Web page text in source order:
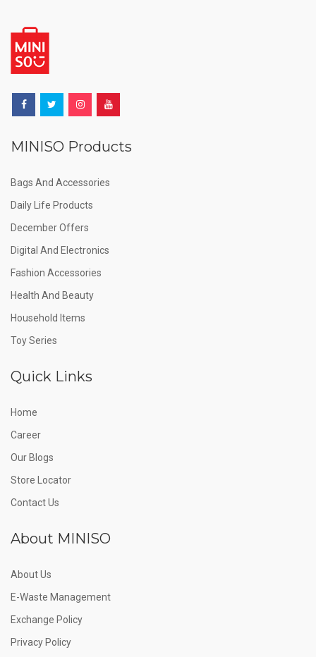
MINISO Products
Bags And Accessories
Daily Life Products
December Offers
Digital And Electronics
Fashion Accessories
Health And Beauty
Household Items
Toy Series
Quick Links
Home
Career
Our Blogs
Store Locator
Contact Us
About MINISO
About Us
E-Waste Management
Exchange Policy
Privacy Policy